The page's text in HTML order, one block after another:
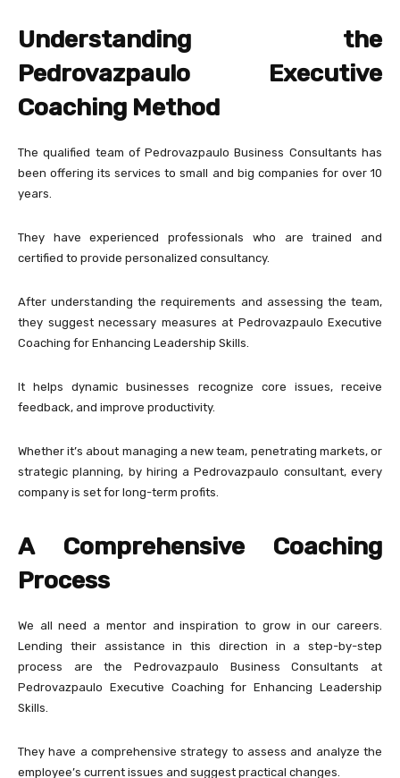
Understanding the
Pedrovazpaulo Executive
Coaching Method
The qualified team of Pedrovazpaulo Business Consultants has
been offering its services to small and big companies for over 10
years.
They have experienced professionals who are trained and
certified to provide personalized consultancy.
After understanding the requirements and assessing the team,
they suggest necessary measures at Pedrovazpaulo Executive
Coaching for Enhancing Leadership Skills.
It helps dynamic businesses recognize core issues, receive
feedback, and improve productivity.
Whether it’s about managing a new team, penetrating markets, or
strategic planning, by hiring a Pedrovazpaulo consultant, every
company is set for long-term profits.
A Comprehensive Coaching
Process
We all need a mentor and inspiration to grow in our careers.
Lending their assistance in this direction in a step-by-step
process are the Pedrovazpaulo Business Consultants at
Pedrovazpaulo Executive Coaching for Enhancing Leadership
Skills.
They have a comprehensive strategy to assess and analyze the
employee’s current issues and suggest practical changes.